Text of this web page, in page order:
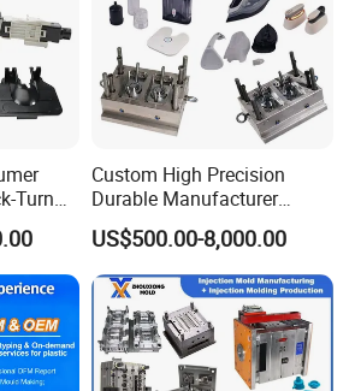
Turn
-
Custom High Precision
Durable Manufacturer
Maker ABS/PP/PC/PMMA
Household Appliances
Precision Plastic Mold
Lotion Pump Trigger Mop
Bucket Injection Mould
US$500.00-8,000.00